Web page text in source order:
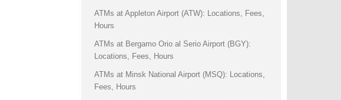
ATMs at Appleton Airport (ATW): Locations, Fees,
Hours
ATMs at Bergamo Orio al Serio Airport (BGY):
Locations, Fees, Hours
ATMs at Minsk National Airport (MSQ): Locations,
Fees, Hours